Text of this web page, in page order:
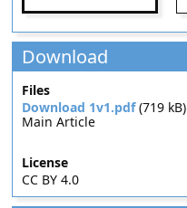
Download
Files
Download 1v1.pdf(719 kB)
Main Article
License
CC BY 4.0